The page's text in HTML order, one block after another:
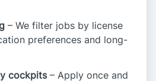
– We filter jobs by license
preferences and long-
cockpits– Apply once and